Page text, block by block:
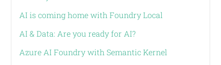
AI is coming home with Foundry Local
AI & Data: Are you ready for AI?
Azure AI Foundry with Semantic Kernel